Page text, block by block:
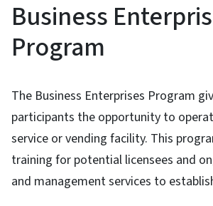
Business
Program
The Business Enterprises Program
participants the opportunity to
service or vending facility. This
training for potential licensees and
and management services to